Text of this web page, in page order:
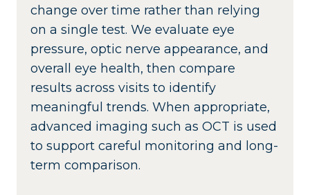
change over time rather than relying
on a single test. We evaluate eye
pressure, optic nerve appearance, and
overall eye health, then compare
results across visits to identify
meaningful trends. When appropriate,
advanced imaging such as OCT is used
to support careful monitoring and long-
term comparison.